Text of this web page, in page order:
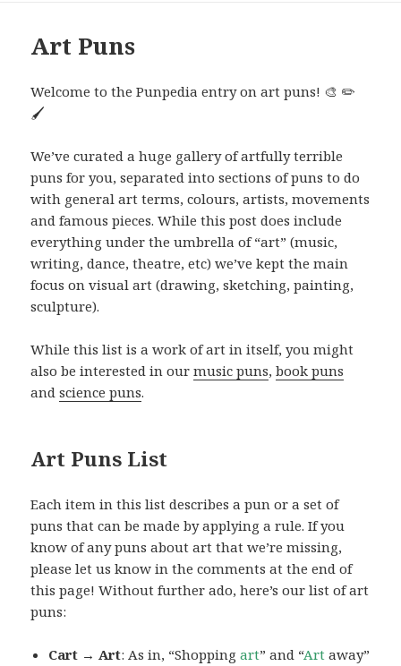
Art Puns
Welcome to the Punpedia entry on art puns! 🎨 ✏️
🖌️
We’ve curated a huge gallery of artfully terrible
puns for you, separated into sections of puns to do
with general art terms, colours, artists, movements
and famous pieces. While this post does include
everything under the umbrella of “art” (music,
writing, dance, theatre, etc) we’ve kept the main
focus on visual art (drawing, sketching, painting,
sculpture).
While this list is a work of art in itself, you might
also be interested in ourmusic puns,book puns
andscience puns.
Art Puns List
Each item in this list describes a pun or a set of
puns that can be made by applying a rule. If you
know of any puns about art that we’re missing,
please let us know in the comments at the end of
this page! Without further ado, here’s our list of art
puns:
Cart → Art: As in, “Shoppingart” and “Art away”